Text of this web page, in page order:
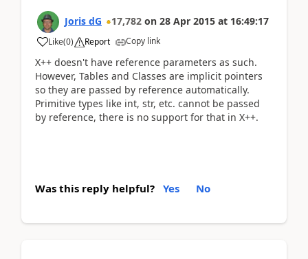
Joris dG 17,782 on 28 Apr 2015 at 16:49:17
Like(0) Report Copy link
X++ doesn't have reference parameters as such.
However, Tables and Classes are implicit pointers
so they are passed by reference automatically.
Primitive types like int, str, etc. cannot be passed
by reference, there is no support for that in X++.
Was this reply helpful? Yes No